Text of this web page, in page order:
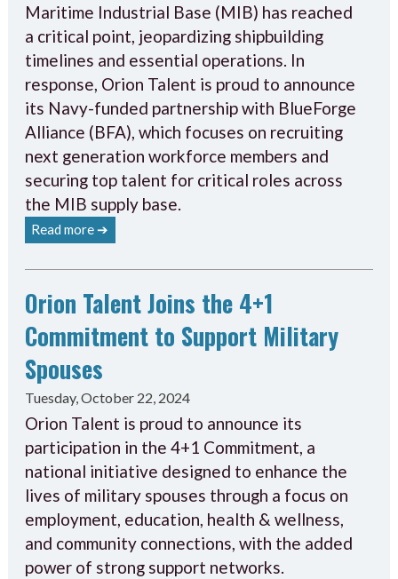
Maritime Industrial Base (MIB) has reached
a critical point, jeopardizing shipbuilding
timelines and essential operations. In
response, Orion Talent is proud to announce
its Navy-funded partnership with BlueForge
Alliance (BFA), which focuses on recruiting
next generation workforce members and
securing top talent for critical roles across
the MIB supply base.
Read more ➔
Orion Talent Joins the 4+1
Commitment to Support Military
Spouses
Tuesday, October 22, 2024
Orion Talent is proud to announce its
participation in the 4+1 Commitment, a
national initiative designed to enhance the
lives of military spouses through a focus on
employment, education, health & wellness,
and community connections, with the added
power of strong support networks.